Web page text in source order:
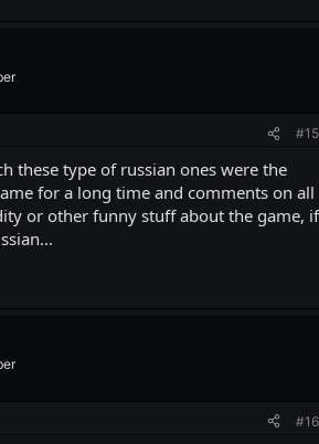
#15
these type of russian ones were the
for a long time and comments on all
or other funny stuff about the game, if
#16